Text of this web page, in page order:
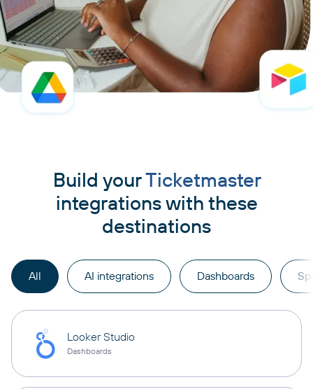
Build yourTicketmaster
integrations with these
destinations
All AI integrations Dashboards
Looker Studio
Dashboards